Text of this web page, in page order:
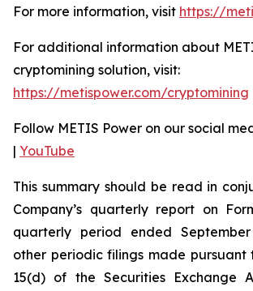
For more information, visit https://
For additional information about
cryptomining solution, visit:
https://metispower.com/cryptomining
Follow METIS Power on our social
| YouTube
This summary should be read in
Company’s quarterly report on
quarterly period ended
other periodic filings made pursuant
15(d) of the Securities Exchange